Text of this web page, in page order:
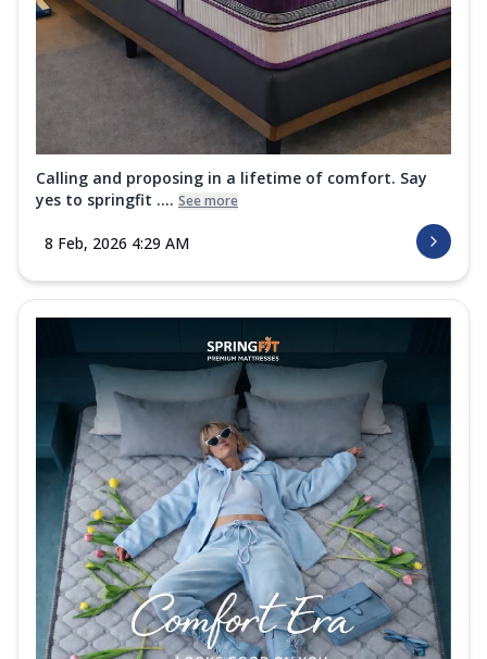
Calling and proposing in a lifetime of comfort. Say
yes to springfit .... See more
8 Feb, 2026 4:29 AM